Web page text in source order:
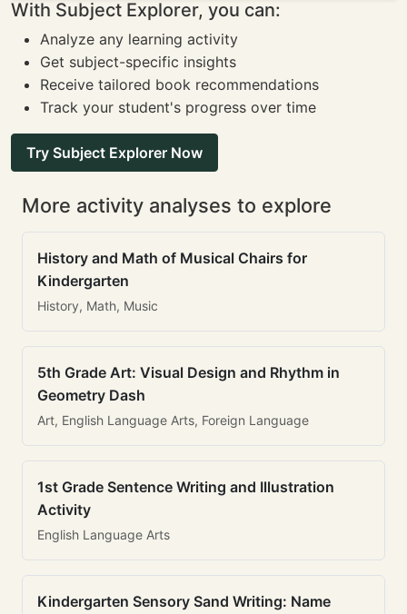
With Subject Explorer, you can:
Analyze any learning activity
Get subject-specific insights
Receive tailored book recommendations
Track your student's progress over time
Try Subject Explorer Now
More activity analyses to explore
History and Math of Musical Chairs for
Kindergarten
History, Math, Music
5th Grade Art: Visual Design and Rhythm in
Geometry Dash
Art, English Language Arts, Foreign Language
1st Grade Sentence Writing and Illustration
Activity
English Language Arts
Kindergarten Sensory Sand Writing: Name